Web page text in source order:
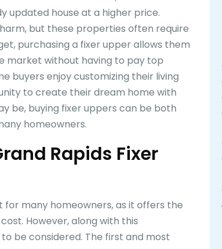
updated house at a higher price.
but these properties often require
purchasing a fixer upper allows them
market without having to pay top
buyers enjoy customizing their living
to create their dream home with
be, buying fixer uppers can be both
homeowners.
Rapids Fixer
many homeowners, as it offers the
However, along with this
be considered. The first and most